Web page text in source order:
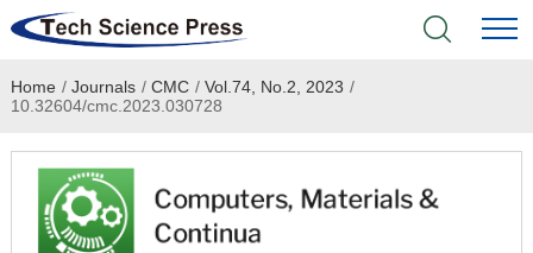
Home
Academic Journals
Books & Monographs
Home / Journals / CMC / Vol.74, No.2, 2023 /
10.32604/cmc.2023.030728